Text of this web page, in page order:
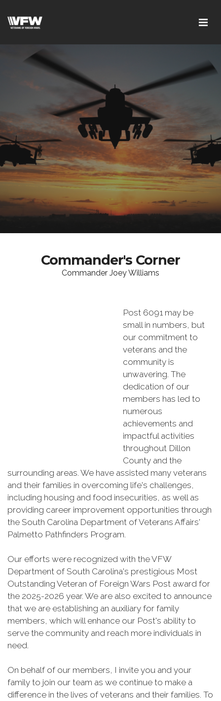
Commander's Corner
Commander Joey Williams
Post 6091 may be
small in numbers, but
our commitment to
veterans and the
community is
unwavering. The
dedication of our
members has led to
numerous
achievements and
impactful activities
throughout Dillon
County and the
surrounding areas. We have assisted many veterans
and their families in overcoming life's challenges,
including housing and food insecurities, as well as
providing career improvement opportunities through
the South Carolina Department of Veterans Affairs'
Palmetto Pathfinders Program.
Our efforts were recognized with the VFW
Department of South Carolina's prestigious Most
Outstanding Veteran of Foreign Wars Post award for
the 2025-2026 year. We are also excited to announce
that we are establishing an auxiliary for family
members, which will enhance our Post's ability to
serve the community and reach more individuals in
need.
On behalf of our members, I invite you and your
family to join our team as we continue to make a
difference in the lives of veterans and their families. To